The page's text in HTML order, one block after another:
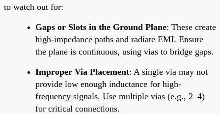
to watch out for:
Gaps or Slots in the Ground Plane: These create
high-impedance paths and radiate EMI. Ensure
the plane is continuous, using vias to bridge gaps.
Improper Via Placement: A single via may not
provide low enough inductance for high-
frequency signals. Use multiple vias (e.g., 2–4)
for critical connections.